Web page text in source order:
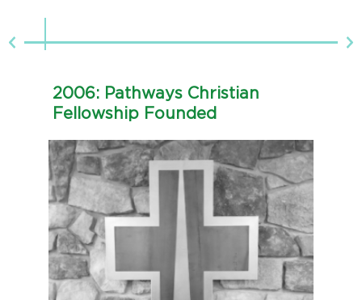
2006: Pathways Christian
Fellowship Founded